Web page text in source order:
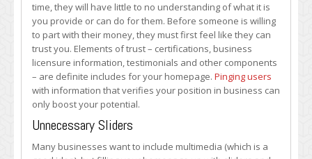
time, they will have little to no understanding of what it is
you provide or can do for them. Before someone is willing
to part with their money, they must first feel like they can
trust you. Elements of trust – certifications, business
licensure information, testimonials and other components
– are definite includes for your homepage. Pinging users
with information that verifies your position in business can
only boost your potential.
Unnecessary Sliders
Many businesses want to include multimedia (which is a